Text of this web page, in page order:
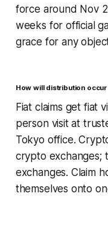
force around Nov
weeks for official
grace for any
How will distribution occur
Fiat claims get fiat
person visit at
Tokyo office.
crypto exchanges;
exchanges. Claim
themselves onto